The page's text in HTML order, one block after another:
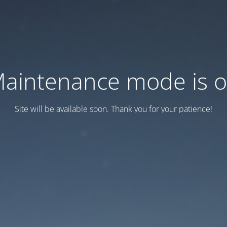
mode is
Site will be available soon. Thank you for your patience!